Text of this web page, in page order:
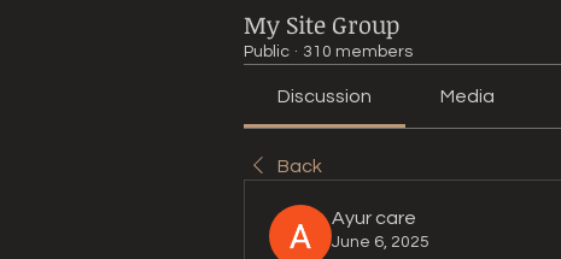
My Site Group
Public · 310 members
Discussion Media
Back
Ayur care
June 6, 2025